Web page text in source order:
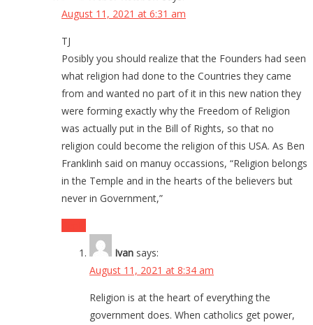
August 11, 2021 at 6:31 am
TJ
Posibly you should realize that the Founders had seen
what religion had done to the Countries they came
from and wanted no part of it in this new nation they
were forming exactly why the Freedom of Religion
was actually put in the Bill of Rights, so that no
religion could become the religion of this USA. As Ben
Franklinh said on manuy occassions, “Religion belongs
in the Temple and in the hearts of the believers but
never in Government,”
Ivan says:
August 11, 2021 at 8:34 am
Religion is at the heart of everything the
government does. When catholics get power,